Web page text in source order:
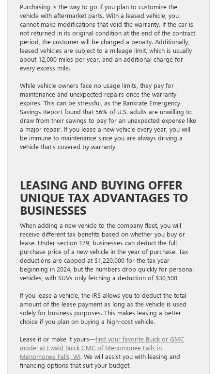
Purchasing is the way to go if you plan to customize the
vehicle with aftermarket parts. With a leased vehicle, you
cannot make modifications that void the warranty. If the car is
not returned in its original condition at the end of the contract
period, the customer will be charged a penalty. Additionally,
leased vehicles are subject to a mileage limit, which is usually
about 12,000 miles per year, and an additional charge for
every excess mile.
While vehicle owners face no usage limits, they pay for
maintenance and unexpected repairs once the warranty
expires. This can be stressful, as the Bankrate Emergency
Savings Report found that 56% of U.S. adults are unwilling to
draw from their savings to pay for an unexpected expense like
a major repair. If you lease a new vehicle every year, you will
be immune to maintenance since you are always driving a
vehicle that’s covered by warranty.
LEASING AND BUYING OFFER
UNIQUE TAX ADVANTAGES TO
BUSINESSES
When adding a new vehicle to the company fleet, you will
receive different tax benefits based on whether you buy or
lease. Under section 179, businesses can deduct the full
purchase price of a new vehicle in the year of purchase. Tax
deductions are capped at $1,220,000 for the tax year
beginning in 2024, but the numbers drop quickly for personal
vehicles, with SUVs only fetching a deduction of $30,500
If you lease a vehicle, the IRS allows you to deduct the total
amount of the lease payment as long as the vehicle is used
solely for business purposes. This makes leasing a better
choice if you plan on buying a high-cost vehicle.
Lease it or make it yours—find your favorite Buick or GMC
model at Ewald Buick GMC of Menomonee Falls in
Menomonee Falls, WI. We will assist you with leasing and
financing options that suit your budget.